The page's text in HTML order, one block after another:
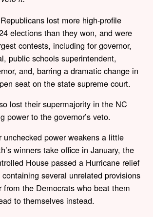
lost more high-profile
elections than they won, and were
contests, including for governor,
public schools superintendent,
and, barring a dramatic change in
seat on the state supreme court.
lost their supermajority in the NC
power to the governor’s veto.
unchecked power weakens a little
winners take office in January, the
House passed a Hurricane relief
several unrelated provisions
from the Democrats who beat them
to themselves instead.